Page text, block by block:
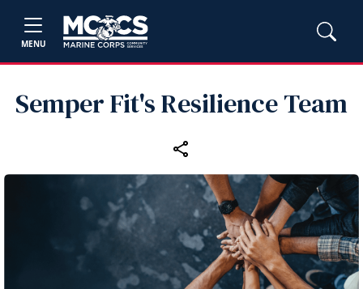
MENU
Semper Fit's Resilience Team